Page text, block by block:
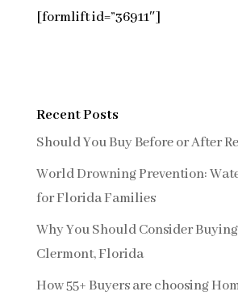
[formlift id=”36911″]
Recent Posts
Should You Buy Before or After
World Drowning Prevention:
for Florida Families
Why You Should Consider
Clermont, Florida
How 55+ Buyers are choosing